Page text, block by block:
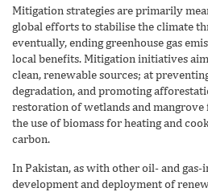
Mitigation strategies are primarily
global efforts to stabilise the climate
eventually, ending greenhouse gas
local benefits. Mitigation initiatives
clean, renewable sources; at
degradation, and promoting
restoration of wetlands and mangrove
the use of biomass for heating and
carbon.
In Pakistan, as with other oil- and
development and deployment of